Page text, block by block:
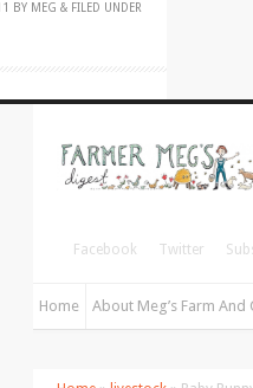
BY MEG & FILED UNDER